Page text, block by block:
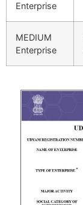
Enterprise
MEDIUM
Enterprise